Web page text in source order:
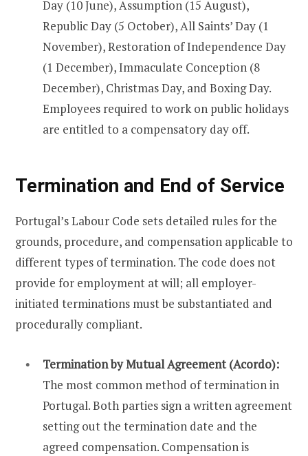
Day (10 June), Assumption (15 August),
Republic Day (5 October), All Saints’ Day (1
November), Restoration of Independence Day
(1 December), Immaculate Conception (8
December), Christmas Day, and Boxing Day.
Employees required to work on public holidays
are entitled to a compensatory day off.
Termination and End of Service
Portugal’s Labour Code sets detailed rules for the
grounds, procedure, and compensation applicable to
different types of termination. The code does not
provide for employment at will; all employer-
initiated terminations must be substantiated and
procedurally compliant.
Termination by Mutual Agreement (Acordo):
The most common method of termination in
Portugal. Both parties sign a written agreement
setting out the termination date and the
agreed compensation. Compensation is